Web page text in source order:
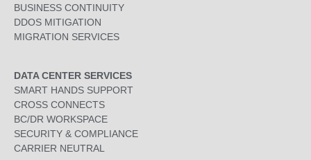
BUSINESS CONTINUITY
DDOS MITIGATION
MIGRATION SERVICES
DATA CENTER SERVICES
SMART HANDS SUPPORT
CROSS CONNECTS
BC/DR WORKSPACE
SECURITY & COMPLIANCE
CARRIER NEUTRAL